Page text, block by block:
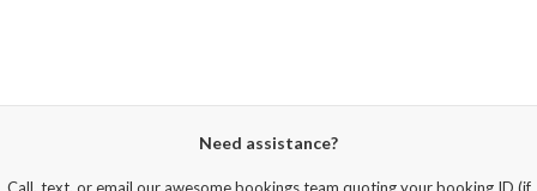
Need assistance?